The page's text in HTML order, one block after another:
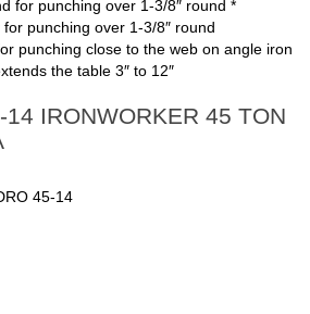
for punching over 1-3/8″ round *
punching over 1-3/8″ round
punching close to the web on angle iron
the table 3″ to 12″
14 IRONWORKER 45 TON
45-14